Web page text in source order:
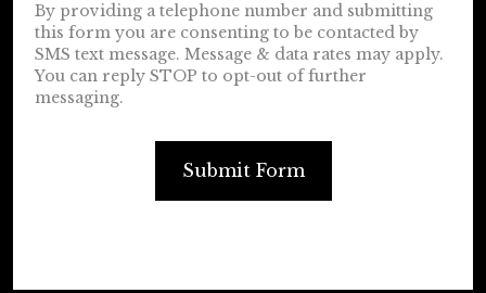
By providing a telephone number and submitting
this form you are consenting to be contacted by
SMS text message. Message & data rates may apply.
You can reply STOP to opt-out of further
messaging.
Submit Form